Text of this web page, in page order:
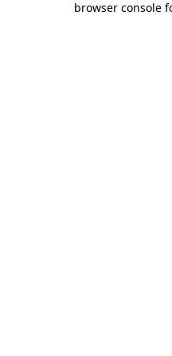
browser console